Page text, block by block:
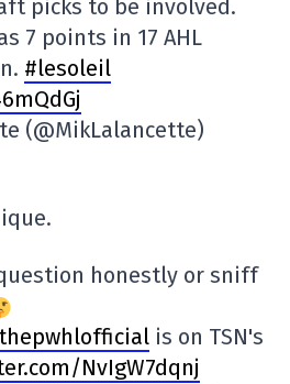
picks to be involved.
7 points in 17 AHL
#lesoleil
(@MikLalancette)
question honestly or sniff
is on TSN's
NvIgW7dqnj